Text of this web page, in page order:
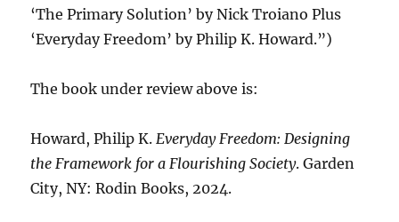
‘The Primary Solution’ by Nick Troiano Plus
‘Everyday Freedom’ by Philip K. Howard.”)
The book under review above is:
Howard, Philip K.Everyday Freedom: Designing
the Framework for a Flourishing Society. Garden
City, NY: Rodin Books, 2024.